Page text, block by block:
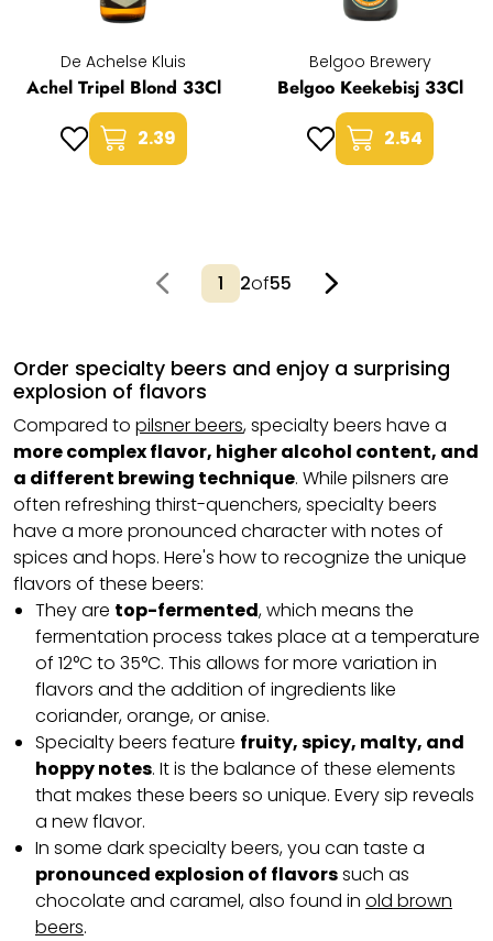
De Achelse Kluis
Achel Tripel Blond 33Cl
2.39
Belgoo Brewery
Belgoo Keekebisj 33Cl
2.54
2of55
Order specialty beers and enjoy a surprising
explosion of flavors
Compared to pilsner beers, specialty beers have a
more complex flavor, higher alcohol content, and
a different brewing technique. While pilsners are
often refreshing thirst-quenchers, specialty beers
have a more pronounced character with notes of
spices and hops. Here's how to recognize the unique
flavors of these beers:
They are top-fermented, which means the
fermentation process takes place at a temperature
of 12°C to 35°C. This allows for more variation in
flavors and the addition of ingredients like
coriander, orange, or anise.
Specialty beers feature fruity, spicy, malty, and
hoppy notes. It is the balance of these elements
that makes these beers so unique. Every sip reveals
a new flavor.
In some dark specialty beers, you can taste a
pronounced explosion of flavorssuch as
chocolate and caramel, also found in old brown
beers.